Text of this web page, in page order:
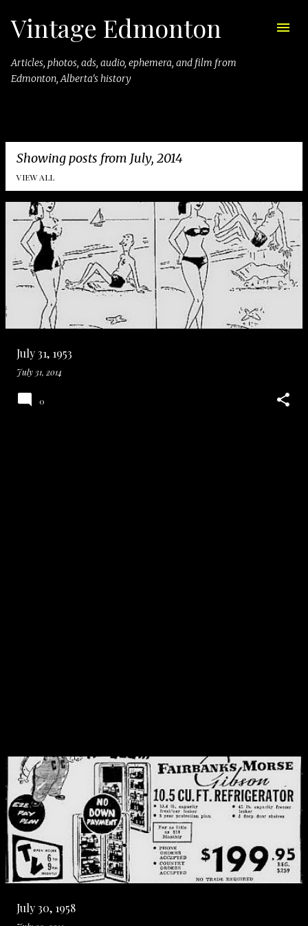
Skip to main content
Vintage Edmonton
Articles, photos, ads, audio, ephemera, and film from
Edmonton, Alberta's history
Showing posts from July, 2014
VIEW ALL
P
o
s
s
July 31, 1953
July 31, 2014
0
July 30, 1958